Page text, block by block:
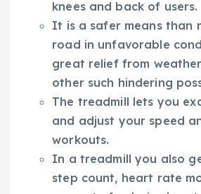
knees and back of users.
It is a safer means than
road in unfavorable
great relief from
other such hindering
The treadmill lets you
and adjust your speed
workouts.
In a treadmill you also
step count, heart rate